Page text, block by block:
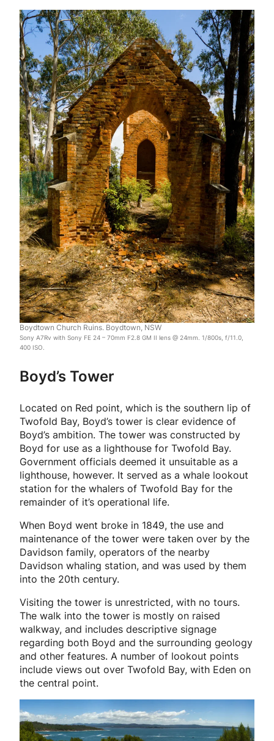
Boydtown Church Ruins. Boydtown, NSW
Sony A7Rv with Sony FE 24 – 70mm F2.8 GM II lens @ 24mm. 1/800s, f/11.0,
400 ISO.
Boyd’s Tower
Located on Red point, which is the southern lip of
Twofold Bay, Boyd’s tower is clear evidence of
Boyd’s ambition. The tower was constructed by
Boyd for use as a lighthouse for Twofold Bay.
Government officials deemed it unsuitable as a
lighthouse, however. It served as a whale lookout
station for the whalers of Twofold Bay for the
remainder of it’s operational life.
When Boyd went broke in 1849, the use and
maintenance of the tower were taken over by the
Davidson family, operators of the nearby
Davidson whaling station, and was used by them
into the 20th century.
Visiting the tower is unrestricted, with no tours.
The walk into the tower is mostly on raised
walkway, and includes descriptive signage
regarding both Boyd and the surrounding geology
and other features. A number of lookout points
include views out over Twofold Bay, with Eden on
the central point.